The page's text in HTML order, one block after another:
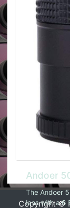
Andoer
The Andoer
lens with a 6
Copyright ©